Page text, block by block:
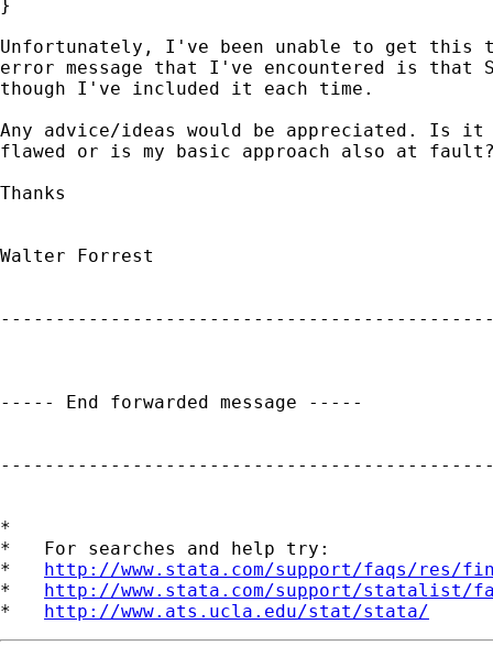
}
Unfortunately, I've been unable to get this to
error message that I've encountered is that
though I've included it each time.
Any advice/ideas would be appreciated. Is
flawed or is my basic approach also at
Thanks
Walter Forrest
----- End forwarded message -----
*
*   For searches and help try:
* http://www.stata.com/support/faqs/res/
* http://www.stata.com/support/statalist/
* http://www.ats.ucla.edu/stat/stata/